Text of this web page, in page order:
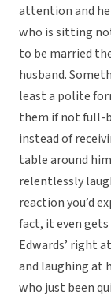
attention and
who is sitting
to be married
husband.
least a polite
them if not full-
instead of
table around
relentlessly
reaction you’d
fact, it even
Edwards’ right
and laughing at
who just been